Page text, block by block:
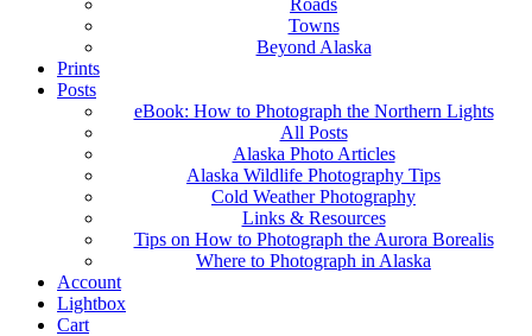
Roads
Towns
Beyond Alaska
Prints
Posts
eBook: How to Photograph the Northern Lights
All Posts
Alaska Photo Articles
Alaska Wildlife Photography Tips
Cold Weather Photography
Links & Resources
Tips on How to Photograph the Aurora Borealis
Where to Photograph in Alaska
Account
Lightbox
Cart